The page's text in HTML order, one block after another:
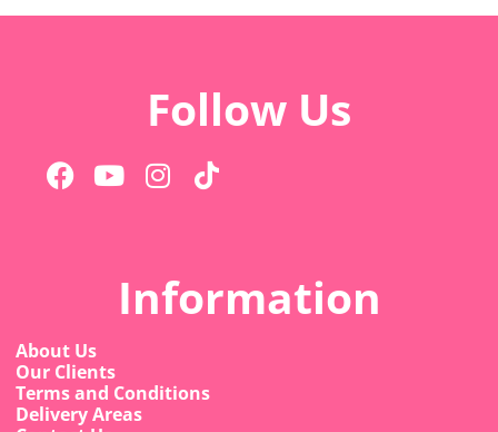
Follow Us
Information
About Us
Our Clients
Terms and Conditions
Delivery Areas